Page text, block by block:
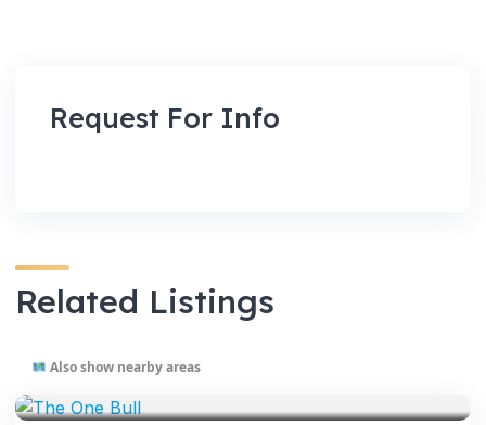
Request For Info
Related Listings
Also show nearby areas